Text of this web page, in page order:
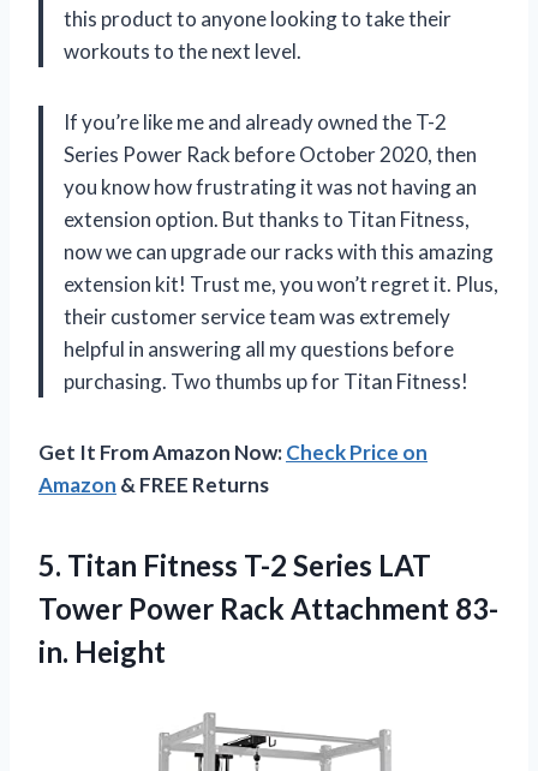
this product to anyone looking to take their
workouts to the next level.
If you’re like me and already owned the T-2
Series Power Rack before October 2020, then
you know how frustrating it was not having an
extension option. But thanks to Titan Fitness,
now we can upgrade our racks with this amazing
extension kit! Trust me, you won’t regret it. Plus,
their customer service team was extremely
helpful in answering all my questions before
purchasing. Two thumbs up for Titan Fitness!
Get It From Amazon Now:Check Price on
Amazon & FREE Returns
5. Titan Fitness T-2 Series LAT
Tower Power Rack Attachment 83-
in. Height